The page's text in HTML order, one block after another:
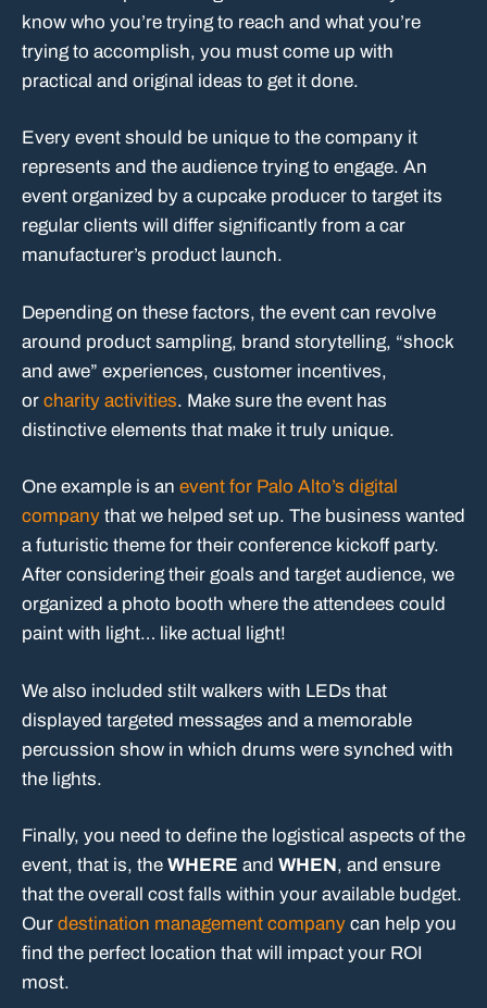
know who you’re trying to reach and what you’re
trying to accomplish, you must come up with
practical and original ideas to get it done.
Every event should be unique to the company it
represents and the audience trying to engage. An
event organized by a cupcake producer to target its
regular clients will differ significantly from a car
manufacturer’s product launch.
Depending on these factors, the event can revolve
around product sampling, brand storytelling, “shock
and awe” experiences, customer incentives,
or charity activities. Make sure the event has
distinctive elements that make it truly unique.
One example is an event for Palo Alto’s digital
company that we helped set up. The business wanted
a futuristic theme for their conference kickoff party.
After considering their goals and target audience, we
organized a photo booth where the attendees could
paint with light… like actual light!
We also included stilt walkers with LEDs that
displayed targeted messages and a memorable
percussion show in which drums were synched with
the lights.
Finally, you need to define the logistical aspects of the
event, that is, the WHERE and WHEN, and ensure
that the overall cost falls within your available budget.
Our destination management company can help you
find the perfect location that will impact your ROI
most.